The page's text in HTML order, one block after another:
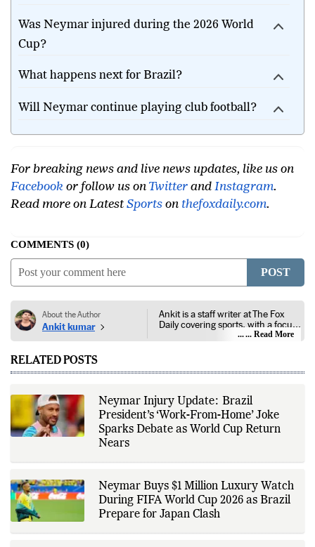
Was Neymar injured during the 2026 World
Cup?
What happens next for Brazil?
Will Neymar continue playing club football?
For breaking news and live news updates, like us on
Facebook or follow us on Twitter and Instagram.
Read more on Latest Sports on thefoxdaily.com.
COMMENTS 0
POST
About the Author
Ankit kumar
Ankit is a staff writer at The Fox
Daily covering sports, with a focus
on national and international
events. His reporting follows
sports governing bodies,
tournament organizers, league
updates, match statistics, press
conferences, and other
addition to match reporting, he
rankings, and developments
across a range of sports,
emphasizing factual reporting and
source verification. As part of The
contributes to delivering clear,
... Read More
RELATED POSTS
Neymar Injury Update: Brazil
President’s ‘Work-From-Home’ Joke
Sparks Debate as World Cup Return
Nears
Neymar Buys $1 Million Luxury Watch
During FIFA World Cup 2026 as Brazil
Prepare for Japan Clash